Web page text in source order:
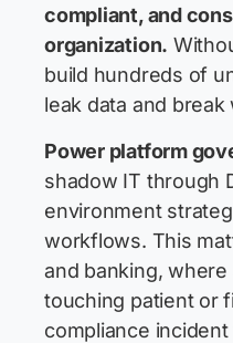
compliant, and
organization.
build hundreds of
leak data and
Power platform
shadow IT through
environment
workflows. This
and banking,
touching patient or
compliance